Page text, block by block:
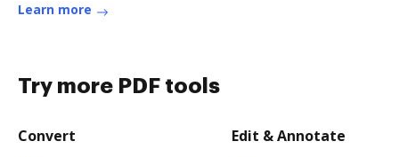
Learn more
Try more PDF tools
Convert Edit & Annotate